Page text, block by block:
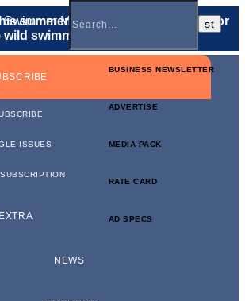
summer with a gift membershipfor
wild swimmer in your life.
BUSINESS NEWSLETTER
ADVERTISE
MEDIA PACK
RATE CARD
AD SPECS
ISSUES
EXTRA
NEWS